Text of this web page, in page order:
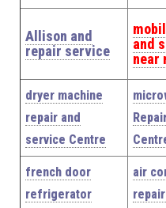
Allison and
repair service
and
near
dryer machine
repair and
service Centre
french door
refrigerator
air